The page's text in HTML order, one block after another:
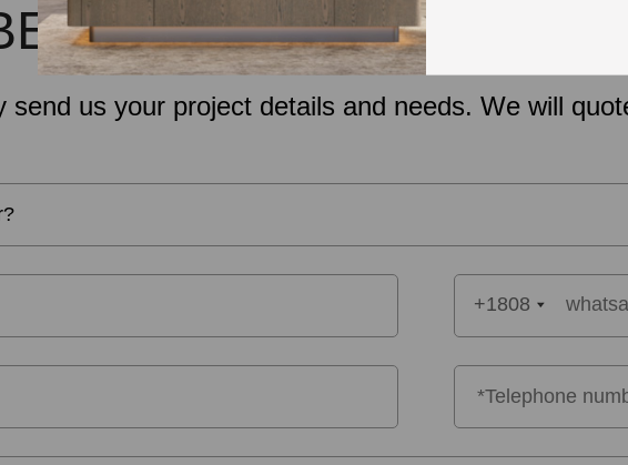
OUR PROJECT
send us your project details and needs. We will
+1808